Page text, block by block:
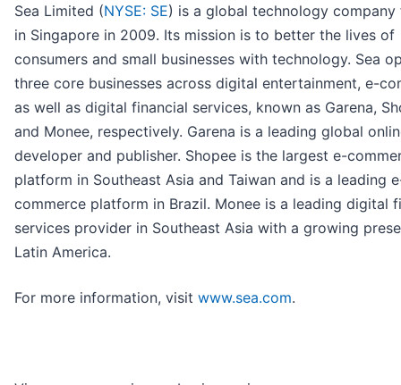
Sea Limited (NYSE: SE) is a global technology company
in Singapore in 2009. Its mission is to better the lives of
consumers and small businesses with technology. Sea
three core businesses across digital entertainment, e-
as well as digital financial services, known as Garena,
and Monee, respectively. Garena is a leading global
developer and publisher. Shopee is the largest e-
platform in Southeast Asia and Taiwan and is a leading
commerce platform in Brazil. Monee is a leading digital
services provider in Southeast Asia with a growing
Latin America.
For more information, visit www.sea.com.